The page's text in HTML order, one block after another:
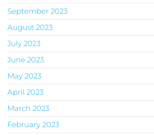
September 2023
August 2023
July 2023
June 2023
May 2023
April 2023
March 2023
February 2023